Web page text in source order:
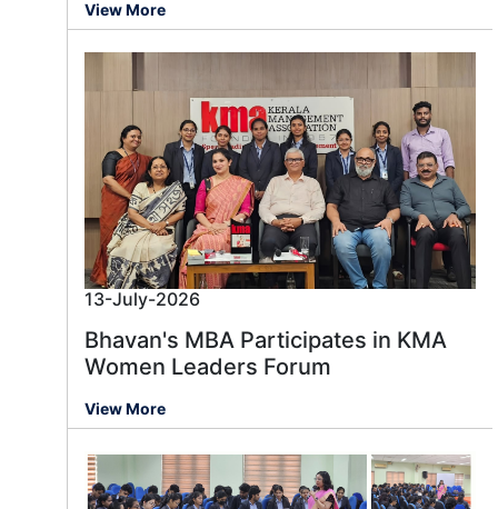
View More
13-July-2026
Bhavan's MBA Participates in KMA
Women Leaders Forum
View More